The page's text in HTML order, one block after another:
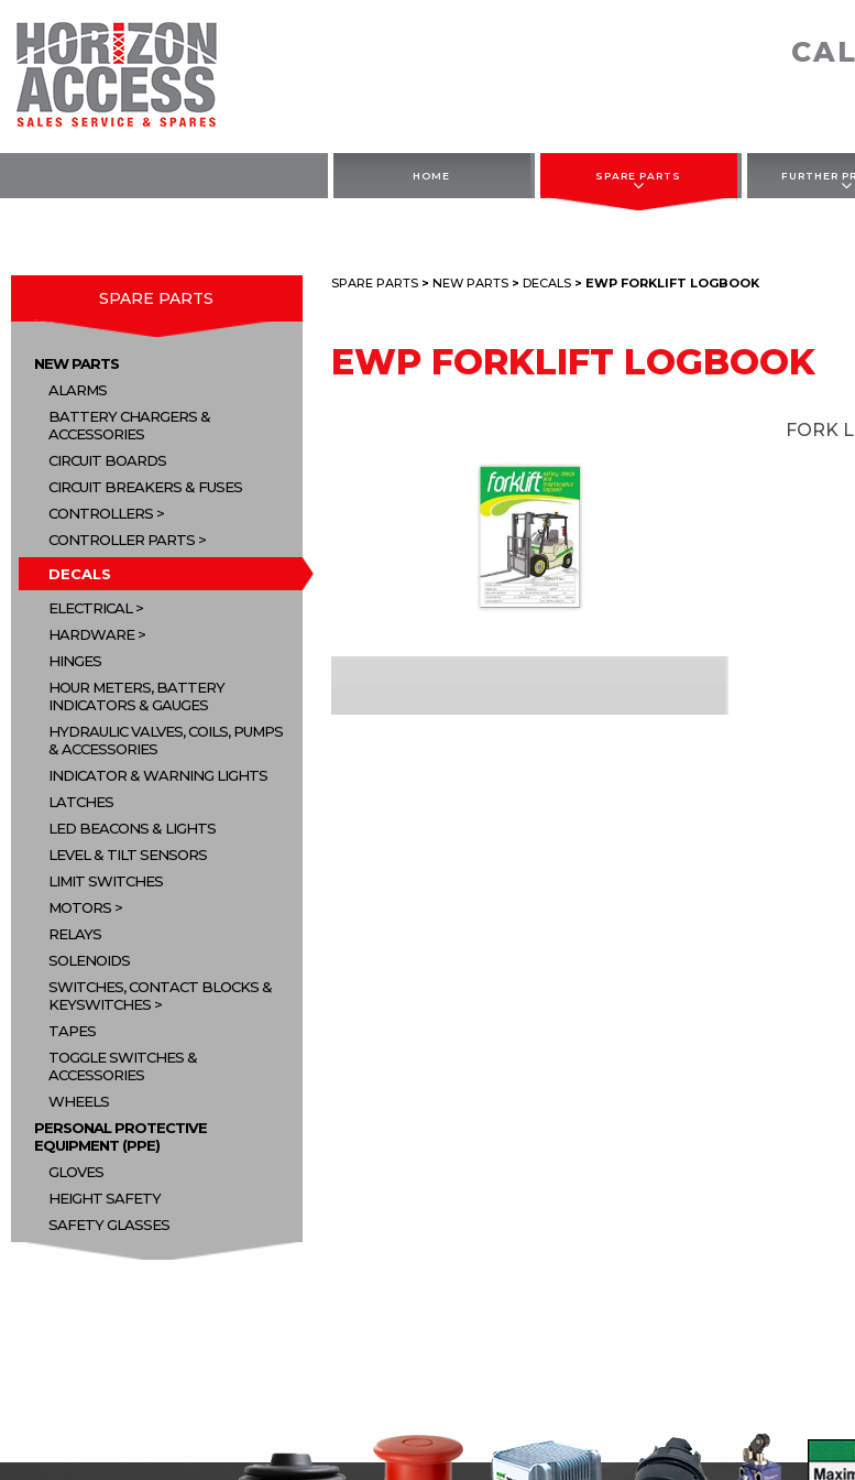
HOME SPARE PARTS FURTHER
SPARE PARTS
NEW PARTS
ALARMS
BATTERY CHARGERS &
ACCESSORIES
CIRCUIT BOARDS
CIRCUIT BREAKERS & FUSES
CONTROLLERS
CONTROLLER PARTS
DECALS
ELECTRICAL
HARDWARE
HINGES
HOUR METERS, BATTERY
INDICATORS & GAUGES
HYDRAULIC VALVES, COILS, PUMPS
& ACCESSORIES
INDICATOR & WARNING LIGHTS
LATCHES
LED BEACONS & LIGHTS
LEVEL & TILT SENSORS
LIMIT SWITCHES
MOTORS
RELAYS
SOLENOIDS
SWITCHES, CONTACT BLOCKS &
KEYSWITCHES
TAPES
TOGGLE SWITCHES &
ACCESSORIES
WHEELS
PERSONAL PROTECTIVE
EQUIPMENT (PPE)
GLOVES
HEIGHT SAFETY
SAFETY GLASSES
SPARE PARTS >NEW PARTS >DECALS > EWP FORKLIFT LOGBOOK
EWP FORKLIFT LOGBOOK
FORK